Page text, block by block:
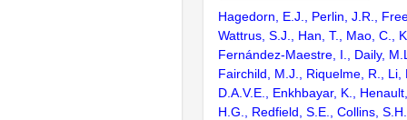
Hagedorn, E.J., Perlin, J.R.,
Wattrus, S.J., Han, T., Mao, C.,
Fernández-Maestre, I., Daily,
Fairchild, M.J., Riquelme, R., Li,
D.A.V.E., Enkhbayar, K.,
H.G., Redfield, S.E., Collins,